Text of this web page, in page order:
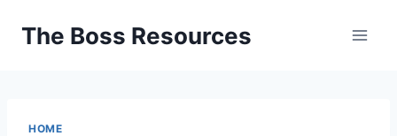
The Boss Resources
HOME